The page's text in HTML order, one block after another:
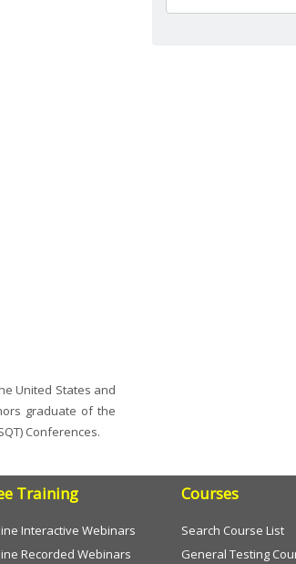
United States and
graduate of the
Conferences.
Training
Interactive Webinars
Recorded Webinars
Courses
Search Course List
General Testing